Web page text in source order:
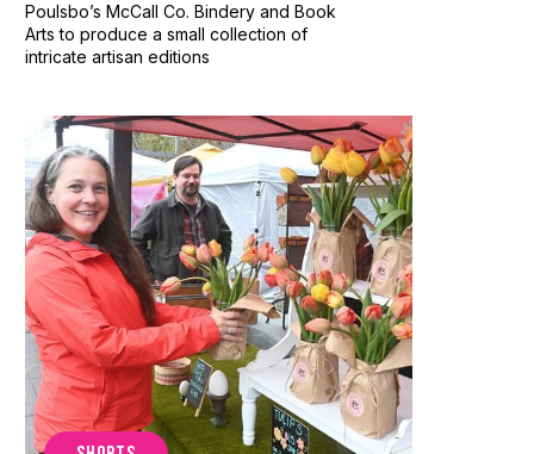
Poulsbo’s McCall Co. Bindery and Book
Arts to produce a small collection of
intricate artisan editions